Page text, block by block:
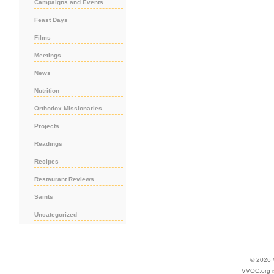
Campaigns and Events
Feast Days
Films
Meetings
News
Nutrition
Orthodox Missionaries
Projects
Readings
Recipes
Restaurant Reviews
Saints
Uncategorized
© 2026
VVOC.org